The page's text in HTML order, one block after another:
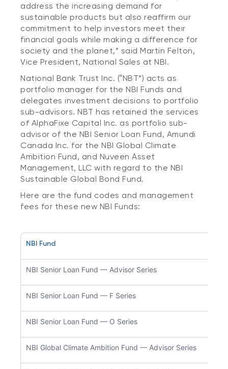
address the increasing demand for
sustainable products but also reaffirm our
commitment to help investors meet their
financial goals while making a difference for
society and the planet,” said Martin Felton,
Vice President, National Sales at NBI.
National Bank Trust Inc. (‟NBT”) acts as
portfolio manager for the NBI Funds and
delegates investment decisions to portfolio
sub-advisors. NBT has retained the services
of AlphaFixe Capital Inc. as portfolio sub-
advisor of the NBI Senior Loan Fund, Amundi
Canada Inc. for the NBI Global Climate
Ambition Fund, and Nuveen Asset
Management, LLC with regard to the NBI
Sustainable Global Bond Fund.
Here are the fund codes and management
fees for these new NBI Funds:
NBI Fund
NBI Senior Loan Fund — Advisor Series
NBI Senior Loan Fund — F Series
NBI Senior Loan Fund — O Series
NBI Global Climate Ambition Fund — Advisor Series